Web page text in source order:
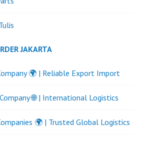
JAKARTA
🌍 | Reliable Export Import
🌐 | International Logistics
🌍 | Trusted Global Logistics